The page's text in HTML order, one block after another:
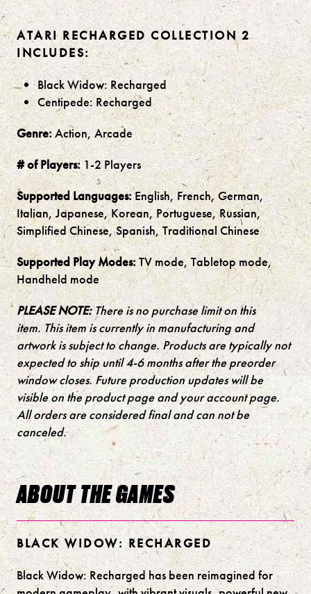
ATARI RECHARGED COLLECTION 2
INCLUDES:
Black Widow: Recharged
Centipede: Recharged
Genre:Action, Arcade
# of Players:1-2 Players
Supported Languages:English, French, German,
Italian, Japanese, Korean, Portuguese, Russian,
Simplified Chinese, Spanish, Traditional Chinese
Supported Play Modes:TV mode, Tabletop mode,
Handheld mode
PLEASE NOTE:There is no purchase limit on this
item. This item is currently in manufacturing and
artwork is subject to change. Products are typically not
expected to ship until 4-6 months after the preorder
window closes. Future production updates will be
visible on the product page and your account page.
All orders are considered final and can not be
canceled.
ABOUT THE GAMES
BLACK WIDOW: RECHARGED
Black Widow: Recharged has been reimagined for